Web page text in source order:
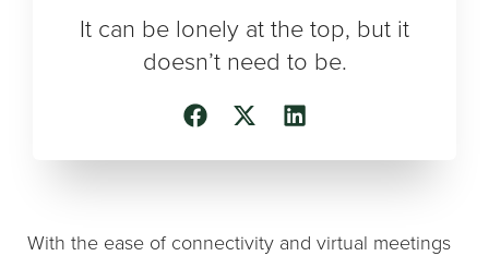
It can be lonely at the top, but it
doesn’t need to be.
With the ease of connectivity and virtual meetings